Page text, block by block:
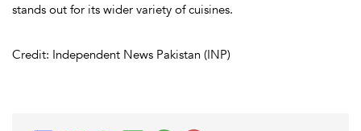
stands out for its wider variety of cuisines.
Credit: Independent News Pakistan (INP)